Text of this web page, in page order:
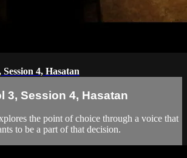
4, Hasatan
3, Session 4, Hasatan
the point of choice through a voice that
to be a part of that decision.